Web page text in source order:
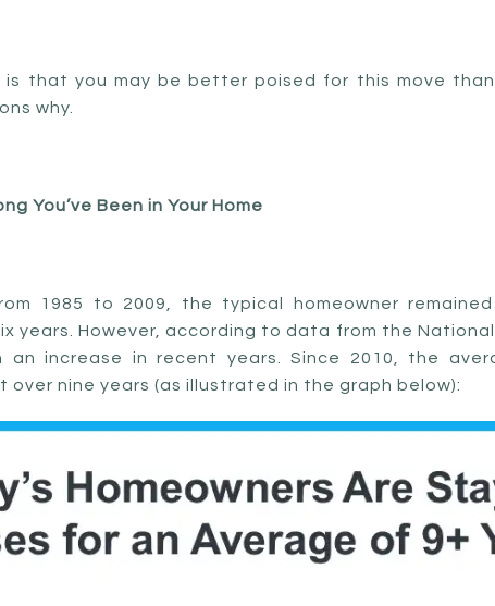
is that you may be better poised for this move
why.
You’ve Been in Your Home
1985 to 2009, the typical homeowner
years. However, according to data from the
an increase in recent years. Since 2010, the
over nine years (as illustrated in the graph below):